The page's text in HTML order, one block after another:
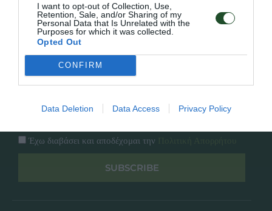
I want to opt-out of Collection, Use,
Retention, Sale, and/or Sharing of my
Personal Data that Is Unrelated with the
Purposes for which it was collected.
Opted Out
CONFIRM
Data Deletion Data Access Privacy Policy
Follow Us
Facebook
Instagram
Έχω διαβάσει και αποδέχομαι την
SUBSCRIBE